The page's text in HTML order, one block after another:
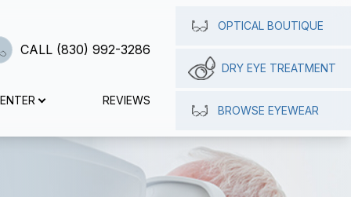
CALL (830) 992-3286
REVIEWS
OPTICAL BOUTIQUE
DRY EYE TREATMENT
BROWSE EYEWEAR